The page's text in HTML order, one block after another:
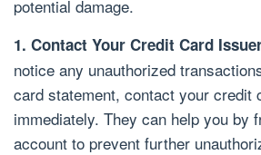
potential damage.
1. Contact Your Credit Card
notice any unauthorized
card statement, contact your credit
immediately. They can help you by
account to prevent further